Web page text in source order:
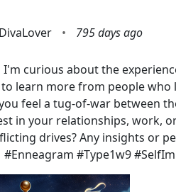
• 795 days ago
I'm curious about the
learn more from people who
feel a tug-of-war between
in your relationships, work,
drives? Any insights or
#Enneagram #Type1w9